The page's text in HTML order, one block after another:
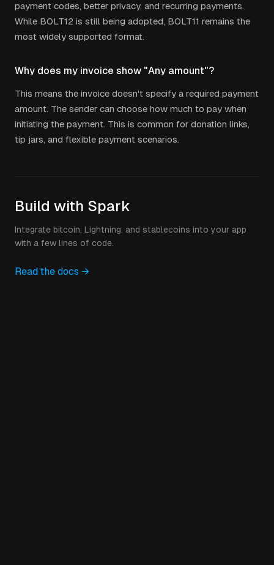
payment codes, better privacy, and recurring payments.
While BOLT12 is still being adopted, BOLT11 remains the
most widely supported format.
Why does my invoice show "Any amount"?
This means the invoice doesn't specify a required payment
amount. The sender can choose how much to pay when
initiating the payment. This is common for donation links,
tip jars, and flexible payment scenarios.
Build with Spark
Integrate bitcoin, Lightning, and stablecoins into your app
with a few lines of code.
Read the docs →